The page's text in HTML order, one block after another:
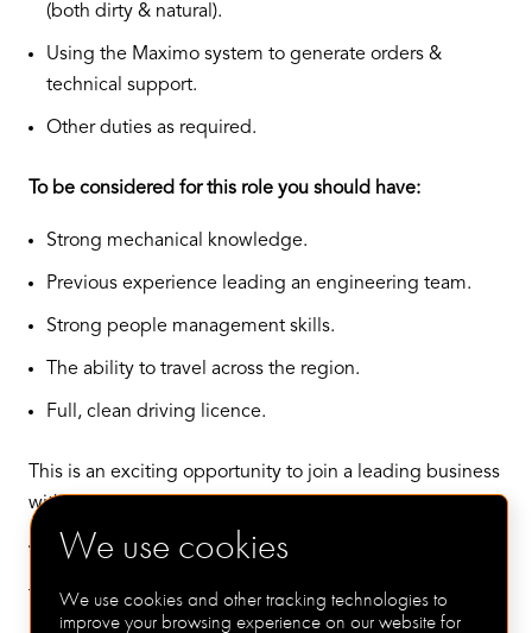
We use cookies
We use cookies and other tracking technologies to
improve your browsing experience on our website for
(both dirty & natural).
Using the Maximo system to generate orders &
technical support.
Other duties as required.
To be considered for this role you should have:
Strong mechanical knowledge.
Previous experience leading an engineering team.
Strong people management skills.
The ability to travel across the region.
Full, clean driving licence.
This is an exciting opportunity to join a leading business
with huge growth potential in the renewables arena.
The offer:
The package on offer for this role includes a salary up to
£65,000 plus excellent bonus, car allowance etc, plus